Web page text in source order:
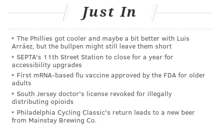
Cleveland Clinic says.
"A drainage massage is very intentional, and is
administered in a specific pattern to promote optimal
flow," Amanda Wheeler, a certified lymphedema
therapist, recently told
People seeking out the treatment — or planning to try
it on themselves — should consult a certified
lymphedema therapist, Wheeler said.
Just In
The Phillies got cooler and maybe a bit better with Luis
Arráez, but the bullpen might still leave them short
SEPTA's 11th Street Station to close for a year for
accessibility upgrades
First mRNA-based flu vaccine approved by the FDA for older
adults
South Jersey doctor's license revoked for illegally
distributing opioids
Philadelphia Cycling Classic's return leads to a new beer
from Mainstay Brewing Co.